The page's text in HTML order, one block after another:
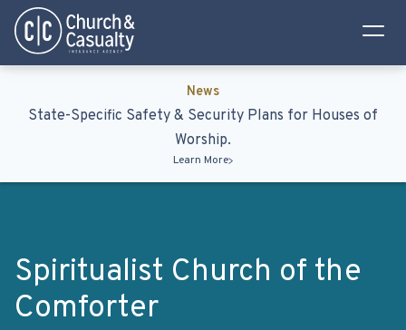
Privacy Policy
Terms & Conditions
News
State-Specific Safety & Security Plans for Houses of
Worship.
Learn More
Spiritualist Church of the
Comforter